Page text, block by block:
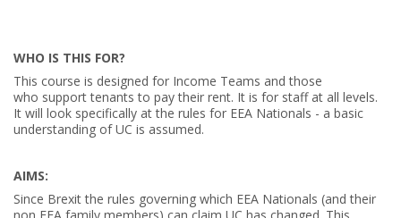
WHO IS THIS FOR?
This course is designed for Income Teams and those
who support tenants to pay their rent. It is for staff at all levels.
It will look specifically at the rules for EEA Nationals - a basic
understanding of UC is assumed.
AIMS:
Since Brexit the rules governing which EEA Nationals (and their